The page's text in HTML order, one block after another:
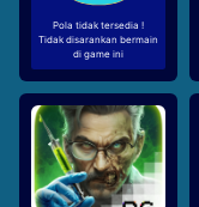
Pola tidak tersedia !
Tidak disarankan bermain
di game ini